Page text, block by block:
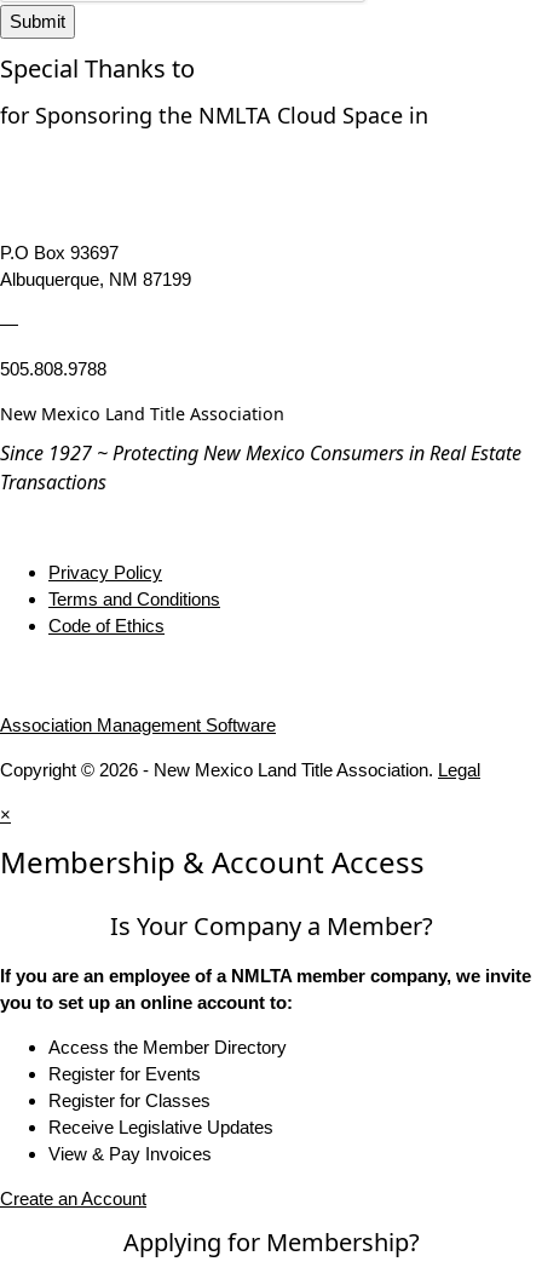
Submit
Special Thanks to
for Sponsoring the NMLTA Cloud Space in
P.O Box 93697
Albuquerque, NM 87199
—
505.808.9788
New Mexico Land Title Association
Since 1927 ~ Protecting New Mexico Consumers in Real Estate
Transactions
Privacy Policy
Terms and Conditions
Code of Ethics
Association Management Software
Copyright © 2026 - New Mexico Land Title Association. Legal
×
Membership & Account Access
Is Your Company a Member?
If you are an employee of a NMLTA member company, we invite
you to set up an online account to:
Access the Member Directory
Register for Events
Register for Classes
Receive Legislative Updates
View & Pay Invoices
Create an Account
Applying for Membership?